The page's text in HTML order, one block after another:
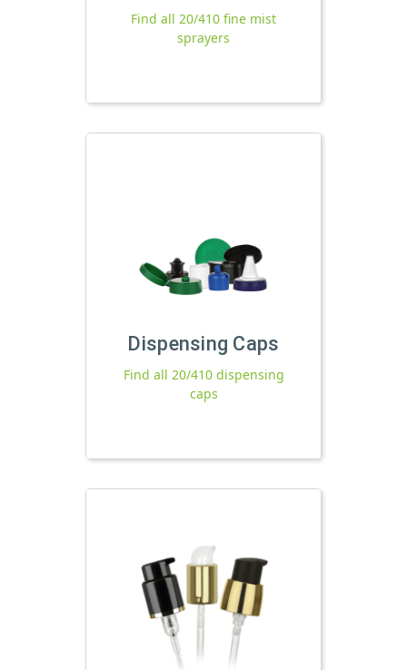
Find all 20/410 fine mist
sprayers
Dispensing Caps
Find all 20/410 dispensing
caps